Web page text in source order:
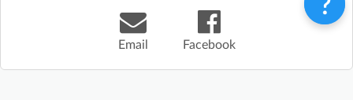
Email Facebook